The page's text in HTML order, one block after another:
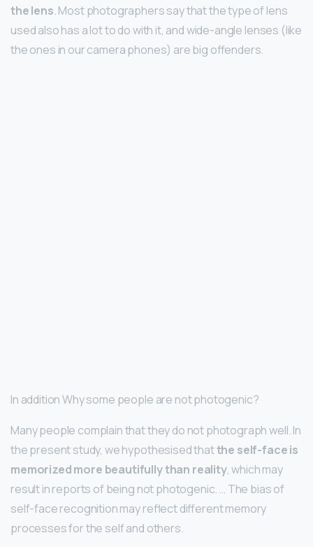
the lens. Most photographers say that the type of lens
used also has a lot to do with it, and wide-angle lenses (like
the ones in our camera phones) are big offenders.
In addition Why some people are not photogenic?
Many people complain that they do not photograph well. In
the present study, we hypothesised thatthe self-face is
memorized more beautifully than reality, which may
result in reports of being not photogenic. … The bias of
self-face recognition may reflect different memory
processes for the self and others.